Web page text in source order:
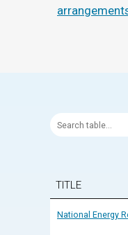
TITLE
National Energy